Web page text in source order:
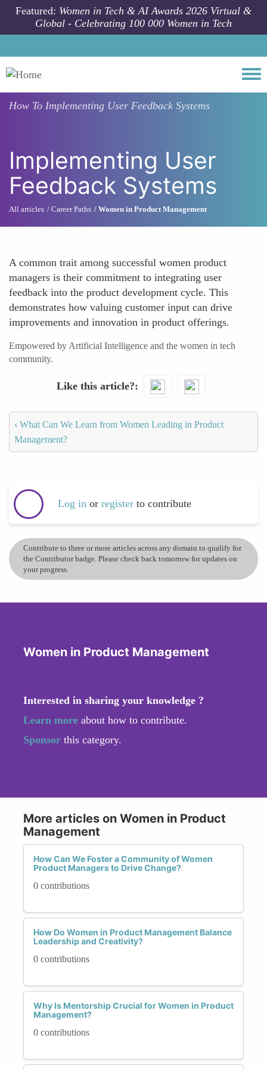
Skip to main content
Featured: Women in Tech & AI Awards 2026 Virtual &
Global - Celebrating 100 000 Women in Tech
How To Implementing User Feedback Systems
Implementing User
Feedback Systems
All articles Career Paths Women in Product Management
A common trait among successful women product
managers is their commitment to integrating user
feedback into the product development cycle. This
demonstrates how valuing customer input can drive
improvements and innovation in product offerings.
Empowered by Artificial Intelligence and the women in tech
community.
Like this article?
‹ What Can We Learn from Women Leading in Product
Management?
Log in or register to contribute
Contribute to three or more articles across any domain to qualify for
the Contributor badge. Please check back tomorrow for updates on
your progress.
Women in Product Management
Interested in sharing your knowledge ?
Learn more about how to contribute.
Sponsor this category.
More articles on Women in Product
Management
How Can We Foster a Community of Women
Product Managers to Drive Change?
0 contributions
How Do Women in Product Management Balance
Leadership and Creativity?
0 contributions
Why Is Mentorship Crucial for Women in Product
Management?
0 contributions